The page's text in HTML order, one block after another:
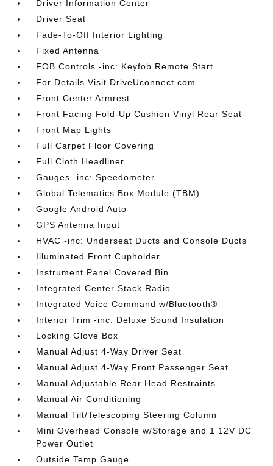
Driver Information Center
Driver Seat
Fade-To-Off Interior Lighting
Fixed Antenna
FOB Controls -inc: Keyfob Remote Start
For Details Visit DriveUconnect.com
Front Center Armrest
Front Facing Fold-Up Cushion Vinyl Rear Seat
Front Map Lights
Full Carpet Floor Covering
Full Cloth Headliner
Gauges -inc: Speedometer
Global Telematics Box Module (TBM)
Google Android Auto
GPS Antenna Input
HVAC -inc: Underseat Ducts and Console Ducts
Illuminated Front Cupholder
Instrument Panel Covered Bin
Integrated Center Stack Radio
Integrated Voice Command w/Bluetooth®
Interior Trim -inc: Deluxe Sound Insulation
Locking Glove Box
Manual Adjust 4-Way Driver Seat
Manual Adjust 4-Way Front Passenger Seat
Manual Adjustable Rear Head Restraints
Manual Air Conditioning
Manual Tilt/Telescoping Steering Column
Mini Overhead Console w/Storage and 1 12V DC
Power Outlet
Outside Temp Gauge